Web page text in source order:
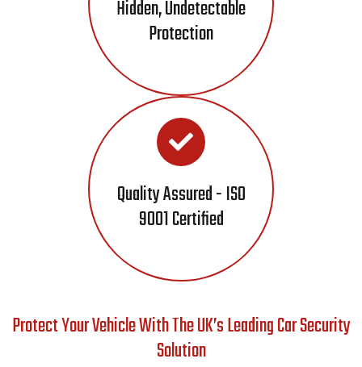
Hidden, Undetectable
Protection
Quality Assured - ISO
9001 Certified
Protect Your Vehicle With The UK’s Leading Car Security
Solution